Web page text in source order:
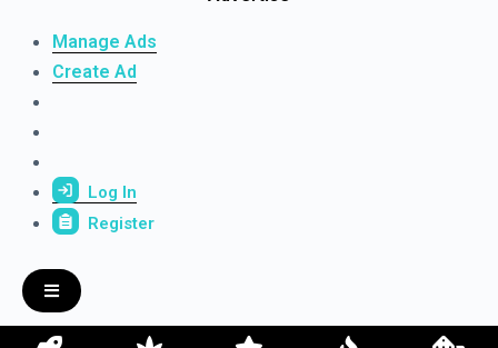
Manage Ads
Create Ad
Log In
Register